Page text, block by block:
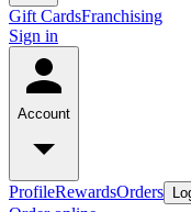
Gift CardsFranchising
Sign in
Account
ProfileRewardsOrders